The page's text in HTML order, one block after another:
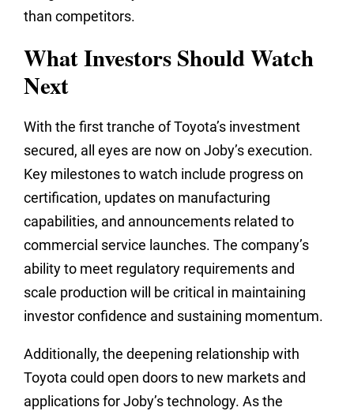
than competitors.
What Investors Should Watch
Next
With the first tranche of Toyota’s investment
secured, all eyes are now on Joby’s execution.
Key milestones to watch include progress on
certification, updates on manufacturing
capabilities, and announcements related to
commercial service launches. The company’s
ability to meet regulatory requirements and
scale production will be critical in maintaining
investor confidence and sustaining momentum.
Additionally, the deepening relationship with
Toyota could open doors to new markets and
applications for Joby’s technology. As the